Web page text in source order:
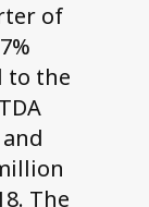
of
to the
The